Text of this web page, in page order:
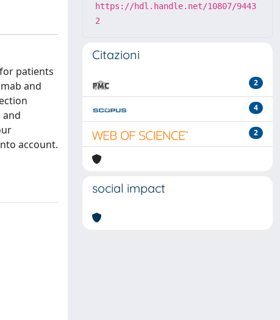
patients
and
and
account.
https://hdl.handle.net/10807/9443
2
Citazioni
2
4
2
social impact